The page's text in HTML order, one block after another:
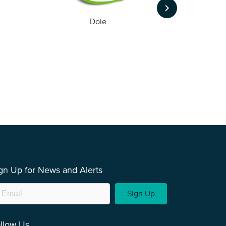
Dole
keyboard_arrow_right
Up for News and Alerts
Sign Up